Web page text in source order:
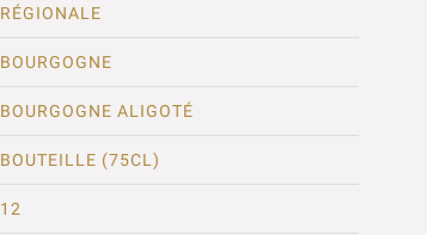
RÉGIONALE
BOURGOGNE
BOURGOGNE ALIGOTÉ
BOUTEILLE (75CL)
12